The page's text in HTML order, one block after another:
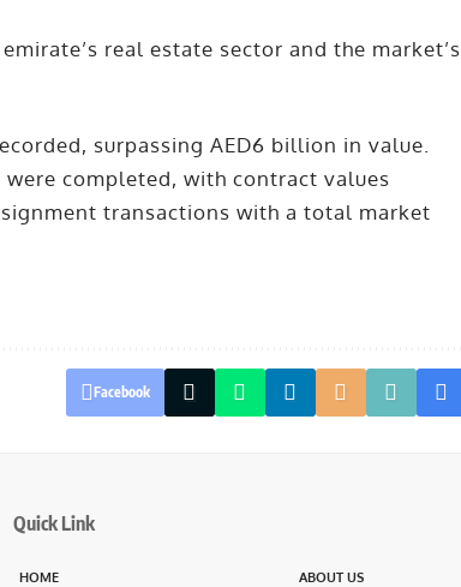
real estate sector and the market’s
surpassing AED6 billion in value.
completed, with contract values
transactions with a total market
Facebook
Quick Link
HOME ABOUT US